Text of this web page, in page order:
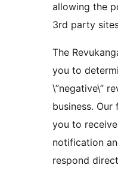
allowing the
3rd party
The
you to
\”negative\”
business.
you to
notification
respond